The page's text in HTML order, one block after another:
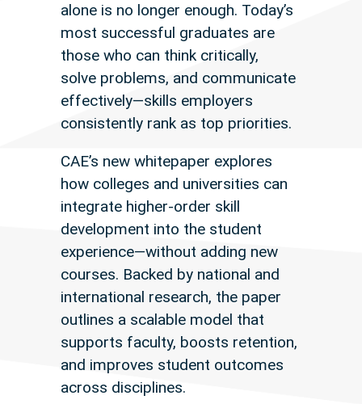
alone is no longer enough. Today’s
most successful graduates are
those who can think critically,
solve problems, and communicate
effectively—skills employers
consistently rank as top priorities.
CAE’s new whitepaper explores
how colleges and universities can
integrate higher-order skill
development into the student
experience—without adding new
courses. Backed by national and
international research, the paper
outlines a scalable model that
supports faculty, boosts retention,
and improves student outcomes
across disciplines.